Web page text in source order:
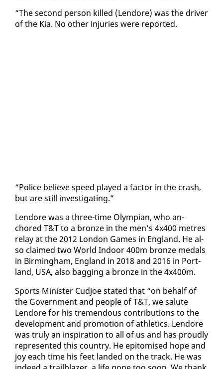
“The sec­ond per­son killed (Lendore) was the dri­ver
of the Kia. No oth­er in­juries were re­port­ed.
“Po­lice be­lieve speed played a fac­tor in the crash,
but are still in­ves­ti­gat­ing.”
Lendore was a three-time Olympian, who an­
chored T&T to a bronze in the men’s 4x400 me­tres
re­lay at the 2012 Lon­don Games in Eng­land. He al­
so claimed two World In­door 400m bronze medals
in Birm­ing­ham, Eng­land in 2018 and 2016 in Port­
land, USA, al­so bag­ging a bronze in the 4x400m.
Sports Min­is­ter Cud­joe stat­ed that “on be­half of
the Gov­ern­ment and peo­ple of T&T, we salute
Lendore for his tremen­dous con­tri­bu­tions to the
de­vel­op­ment and pro­mo­tion of ath­let­ics. Lendore
was tru­ly an in­spi­ra­tion to all of us and has proud­ly
rep­re­sent­ed this coun­try. He epit­o­mised hope and
joy each time his feet land­ed on the track. He was